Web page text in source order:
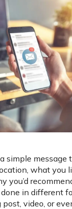
simple message
what you
you’d
in different
video, or